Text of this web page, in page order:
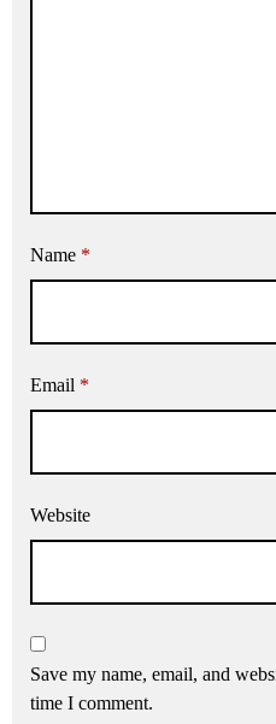
Name *
Email *
Website
Save my name, email, and
time I comment.